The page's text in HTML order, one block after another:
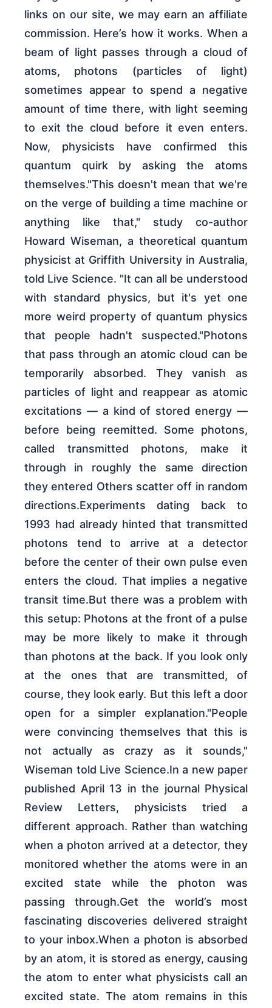
links on our site, we may earn an affiliate
commission. Here’s how it works. When a
beam of light passes through a cloud of
atoms, photons (particles of light)
sometimes appear to spend a negative
amount of time there, with light seeming
to exit the cloud before it even enters.
Now, physicists have confirmed this
quantum quirk by asking the atoms
themselves."This doesn't mean that we're
on the verge of building a time machine or
anything like that," study co-author
Howard Wiseman, a theoretical quantum
physicist at Griffith University in Australia,
told Live Science. "It can all be understood
with standard physics, but it's yet one
more weird property of quantum physics
that people hadn't suspected."Photons
that pass through an atomic cloud can be
temporarily absorbed. They vanish as
particles of light and reappear as atomic
excitations — a kind of stored energy —
before being reemitted. Some photons,
called transmitted photons, make it
through in roughly the same direction
they entered Others scatter off in random
directions.Experiments dating back to
1993 had already hinted that transmitted
photons tend to arrive at a detector
before the center of their own pulse even
enters the cloud. That implies a negative
transit time.But there was a problem with
this setup: Photons at the front of a pulse
may be more likely to make it through
than photons at the back. If you look only
at the ones that are transmitted, of
course, they look early. But this left a door
open for a simpler explanation."People
were convincing themselves that this is
not actually as crazy as it sounds,"
Wiseman told Live Science.In a new paper
published April 13 in the journal Physical
Review Letters, physicists tried a
different approach. Rather than watching
when a photon arrived at a detector, they
monitored whether the atoms were in an
excited state while the photon was
passing through.Get the world’s most
fascinating discoveries delivered straight
to your inbox.When a photon is absorbed
by an atom, it is stored as energy, causing
the atom to enter what physicists call an
excited state. The atom remains in this